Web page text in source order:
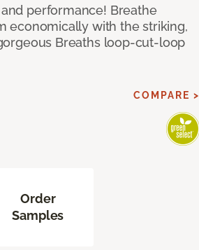
performance! Breathe
economically with the striking,
Breaths loop-cut-loop
COMPARE >
Order
Samples